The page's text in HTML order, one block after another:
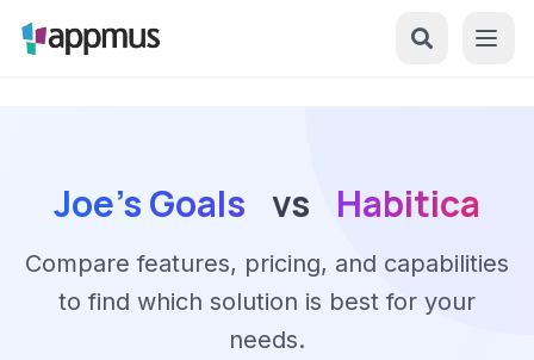
Joe's Goals vs Habitica
Compare features, pricing, and capabilities
to find which solution is best for your
needs.